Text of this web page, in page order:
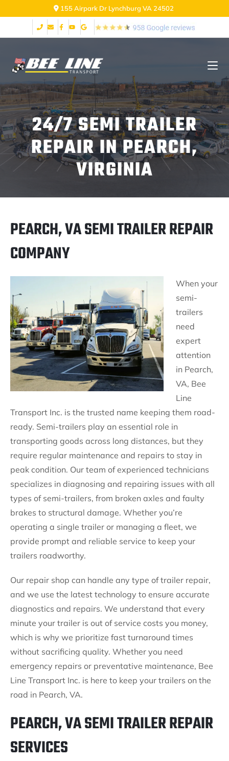
155 Airpark Dr Lynchburg VA 24502
24/7 SEMI TRAILER
REPAIR IN PEARCH,
VIRGINIA
PEARCH, VA SEMI TRAILER REPAIR
COMPANY
When your
semi-
trailers
need
expert
attention
in Pearch,
VA, Bee
Line
Transport Inc. is the trusted name keeping them road-
ready. Semi-trailers play an essential role in
transporting goods across long distances, but they
require regular maintenance and repairs to stay in
peak condition. Our team of experienced technicians
specializes in diagnosing and repairing issues with all
types of semi-trailers, from broken axles and faulty
brakes to structural damage. Whether you’re
operating a single trailer or managing a fleet, we
provide prompt and reliable service to keep your
trailers roadworthy.
Our repair shop can handle any type of trailer repair,
and we use the latest technology to ensure accurate
diagnostics and repairs. We understand that every
minute your trailer is out of service costs you money,
which is why we prioritize fast turnaround times
without sacrificing quality. Whether you need
emergency repairs or preventative maintenance, Bee
Line Transport Inc. is here to keep your trailers on the
road in Pearch, VA.
PEARCH, VA SEMI TRAILER REPAIR
SERVICES